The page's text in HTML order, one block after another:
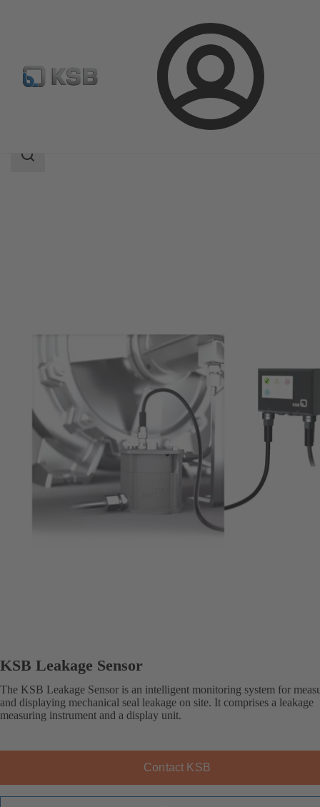
Login
Product Catalogue KSB Leakage Sensor
Search
KSB Leakage Sensor
The KSB Leakage Sensor is an intelligent monitoring system for
and displaying mechanical seal leakage on site. It comprises a leakage
measuring instrument and a display unit.
Contact KSB